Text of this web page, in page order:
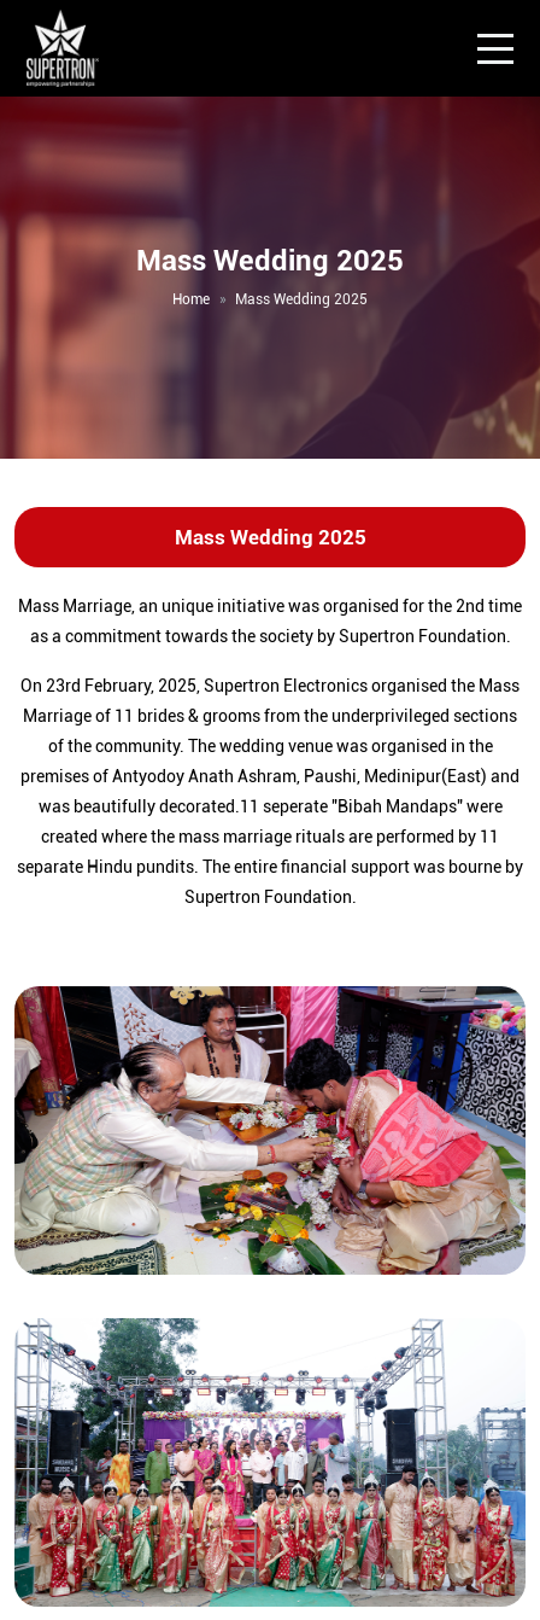
Mass Wedding 2025
Home Mass Wedding 2025
Mass Wedding 2025
Mass Marriage, an unique initiative was organised for the 2nd time
as a commitment towards the society by Supertron Foundation.
On 23rd February, 2025, Supertron Electronics organised the Mass
Marriage of 11 brides & grooms from the underprivileged sections
of the community. The wedding venue was organised in the
premises of Antyodoy Anath Ashram, Paushi, Medinipur(East) and
was beautifully decorated.11 seperate "Bibah Mandaps" were
created where the mass marriage rituals are performed by 11
separate Hindu pundits. The entire financial support was bourne by
Supertron Foundation.